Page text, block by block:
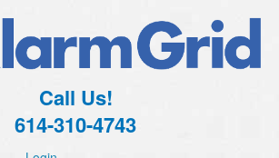
Call Us!
614-310-4743